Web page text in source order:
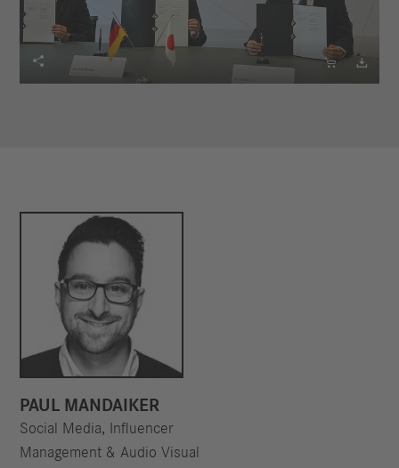
  
PAUL MANDAIKER
Social Media, Influencer
Management & Audio Visual